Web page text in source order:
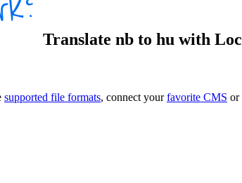
Translate nb to hu with
supported file formats, connect yourfavorite CMS or